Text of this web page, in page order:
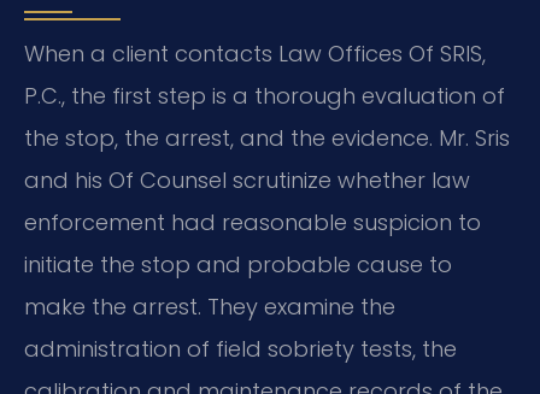
When a client contacts Law Offices Of SRIS,
P.C., the first step is a thorough evaluation of
the stop, the arrest, and the evidence. Mr. Sris
and his Of Counsel scrutinize whether law
enforcement had reasonable suspicion to
initiate the stop and probable cause to
make the arrest. They examine the
administration of field sobriety tests, the